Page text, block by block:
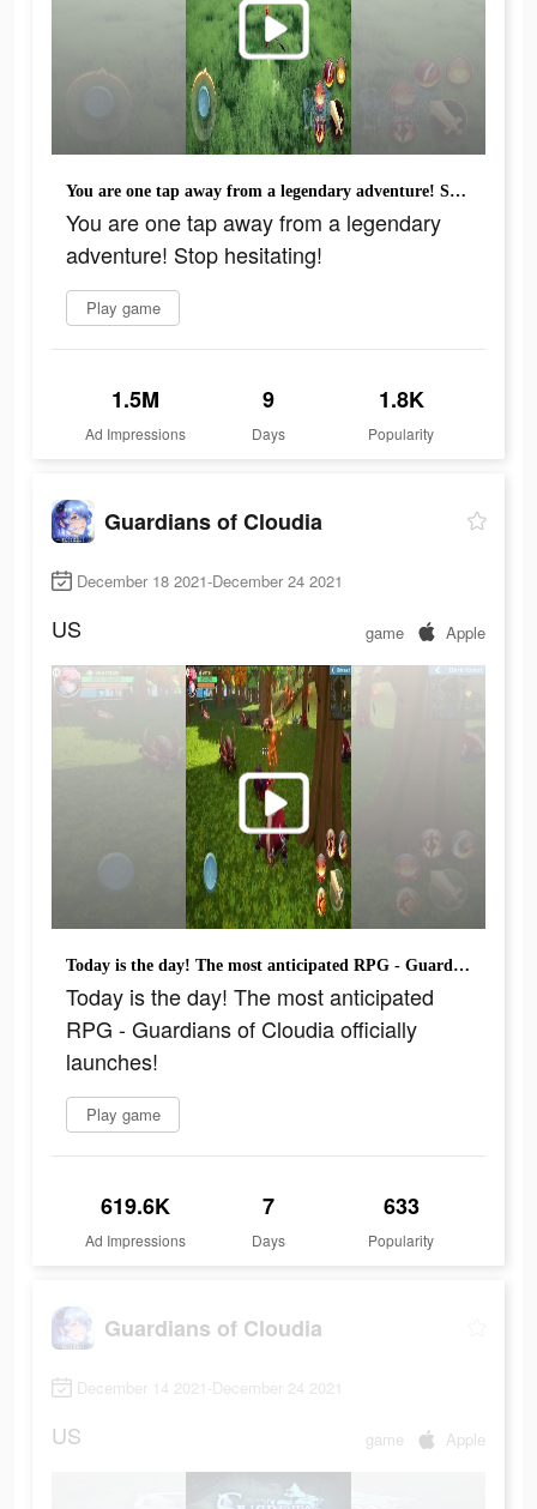
You are one tap away from a legendary adventure! Stop hesitating!
You are one tap away from a legendary
adventure! Stop hesitating!
Play game
1.5M
Ad Impressions
9
Days
1.8K
Popularity
Guardians of Cloudia
December 18 2021-December 24 2021
US game Apple
Today is the day! The most anticipated RPG - Guardians of Cloudia officially launches!
Today is the day! The most anticipated
RPG - Guardians of Cloudia officially
launches!
Play game
619.6K
Ad Impressions
7
Days
633
Popularity
Guardians of Cloudia
December 14 2021-December 24 2021
US game Apple